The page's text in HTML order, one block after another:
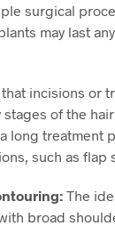
surgical
may last
incisions or
of the
long treatment
such as flap
The
broad